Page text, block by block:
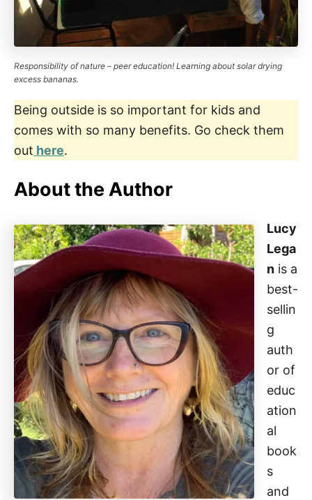
Responsibility of nature – peer education! Learning about solar drying
excess bananas.
Being outside is so important for kids and
comes with so many benefits. Go check them
out here.
About the Author
Lucy
Lega
n is a
best-
sellin
g
auth
or of
educ
ation
al
book
s
and